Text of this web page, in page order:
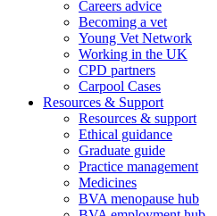
Careers advice
Becoming a vet
Young Vet Network
Working in the UK
CPD partners
Carpool Cases
Resources & Support
Resources & support
Ethical guidance
Graduate guide
Practice management
Medicines
BVA menopause hub